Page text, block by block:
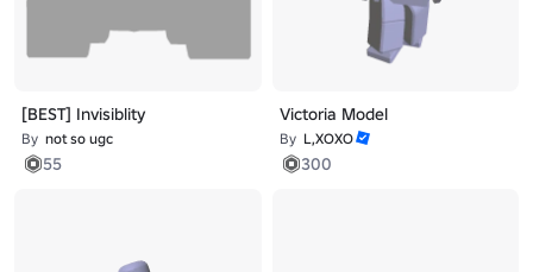
[BEST] Invisiblity
By not so ugc
55
Victoria Model
By L,XOXO
300